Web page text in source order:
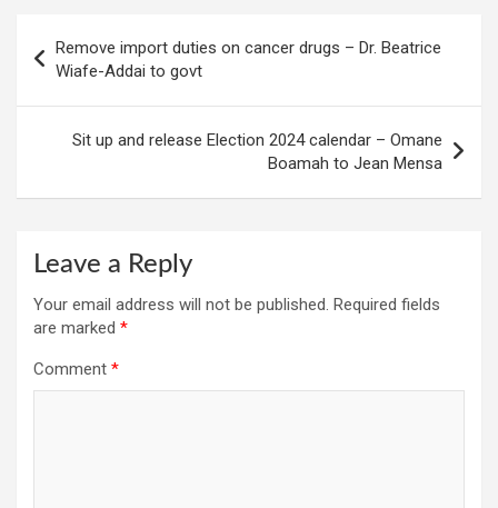
navigation
Remove import duties on cancer drugs – Dr. Beatrice
Wiafe-Addai to govt
Sit up and release Election 2024 calendar – Omane
Boamah to Jean Mensa
Leave a Reply
Your email address will not be published. Required fields
are marked *
Comment *